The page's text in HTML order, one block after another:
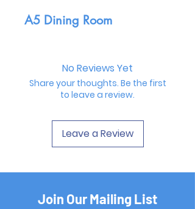
A5 Dining Room
No Reviews Yet
Share your thoughts. Be the first
to leave a review.
Leave a Review
Join Our Mailing List